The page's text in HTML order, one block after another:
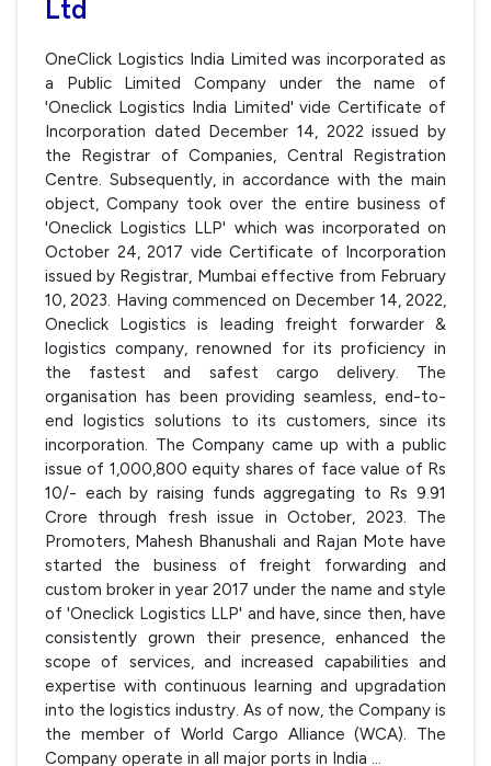
Ltd
OneClick Logistics India Limited was incorporated as
a Public Limited Company under the name of
'Oneclick Logistics India Limited' vide Certificate of
Incorporation dated December 14, 2022 issued by
the Registrar of Companies, Central Registration
Centre. Subsequently, in accordance with the main
object, Company took over the entire business of
'Oneclick Logistics LLP' which was incorporated on
October 24, 2017 vide Certificate of Incorporation
issued by Registrar, Mumbai effective from February
10, 2023. Having commenced on December 14, 2022,
Oneclick Logistics is leading freight forwarder &
logistics company, renowned for its proficiency in
the fastest and safest cargo delivery. The
organisation has been providing seamless, end-to-
end logistics solutions to its customers, since its
incorporation. The Company came up with a public
issue of 1,000,800 equity shares of face value of Rs
10/- each by raising funds aggregating to Rs 9.91
Crore through fresh issue in October, 2023. The
Promoters, Mahesh Bhanushali and Rajan Mote have
started the business of freight forwarding and
custom broker in year 2017 under the name and style
of 'Oneclick Logistics LLP' and have, since then, have
consistently grown their presence, enhanced the
scope of services, and increased capabilities and
expertise with continuous learning and upgradation
into the logistics industry. As of now, the Company is
the member of World Cargo Alliance (WCA). The
Company operate in all major ports in India